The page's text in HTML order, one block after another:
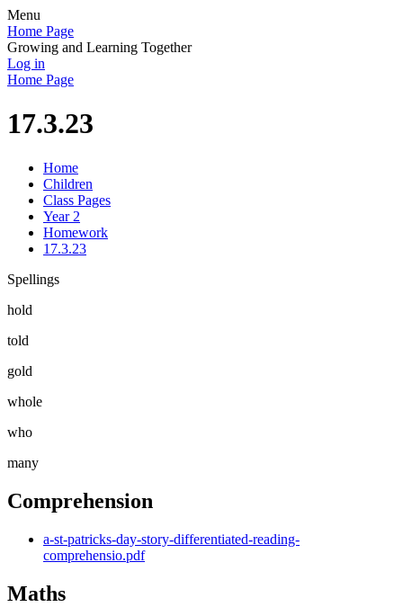
Menu
Home Page
Growing and Learning Together
Log in
Home Page
17.3.23
Home
Children
Class Pages
Year 2
Homework
17.3.23
Spellings
hold
told
gold
whole
who
many
Comprehension
a-st-patricks-day-story-differentiated-reading-
comprehensio.pdf
Maths